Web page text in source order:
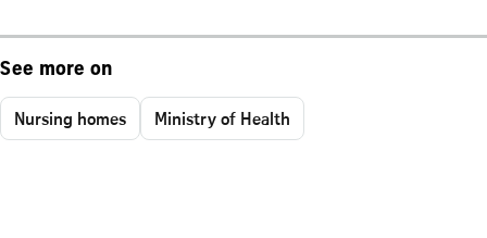
See more on
Nursing homes Ministry of Health